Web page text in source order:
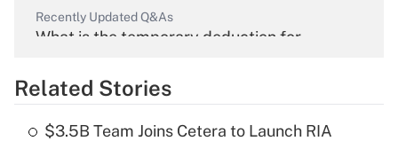
Recently Updated Q&As
What is the temporary deduction for
Get Answer
Related Stories
$3.5B Team Joins Cetera to Launch RIA